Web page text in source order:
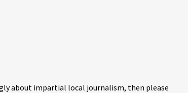
about impartial local journalism, then please